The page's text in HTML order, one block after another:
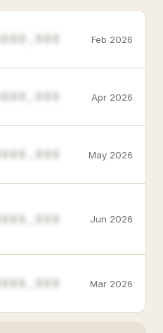
Feb 2026
Apr 2026
May 2026
Jun 2026
Mar 2026